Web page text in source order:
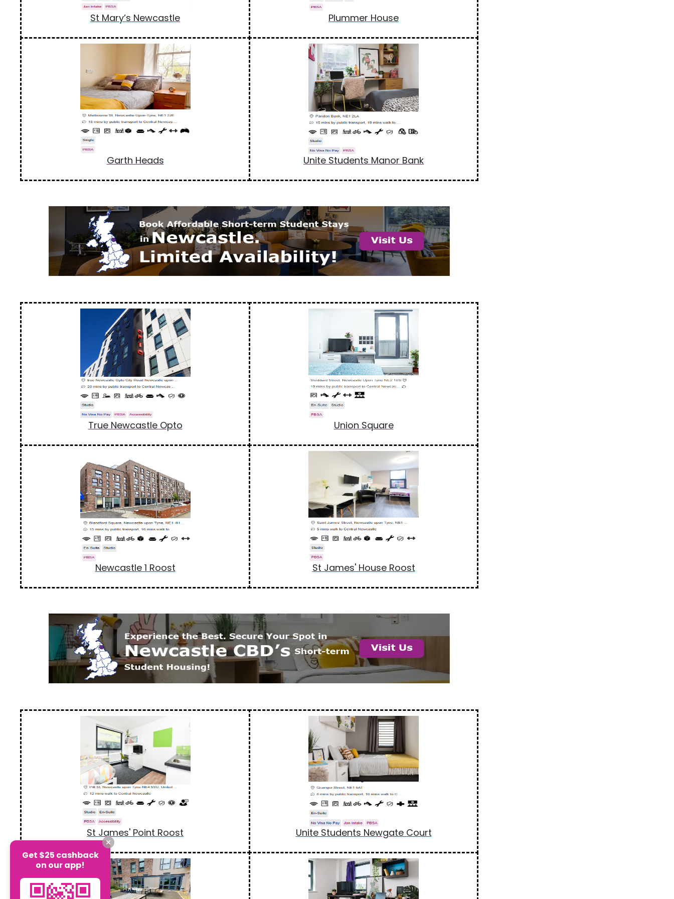
St Mary’s Newcastle Plummer House
Garth Heads Unite Students Manor Bank
True Newcastle Opto Union Square
Newcastle 1 Roost St James' House Roost
St James' Point Roost Unite Students Newgate Court
Get $25 cashback
on our app!